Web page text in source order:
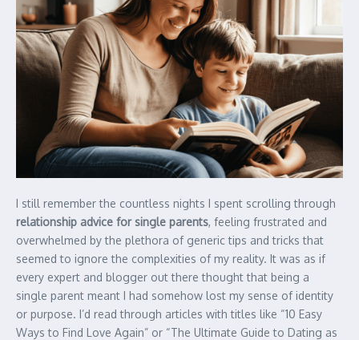
I still remember the countless nights I spent scrolling through
relationship advice for single parents, feeling frustrated and
overwhelmed by the plethora of generic tips and tricks that
seemed to ignore the complexities of my reality. It was as if
every expert and blogger out there thought that being a
single parent meant I had somehow lost my sense of identity
or purpose. I’d read through articles with titles like “10 Easy
Ways to Find Love Again” or “The Ultimate Guide to Dating as